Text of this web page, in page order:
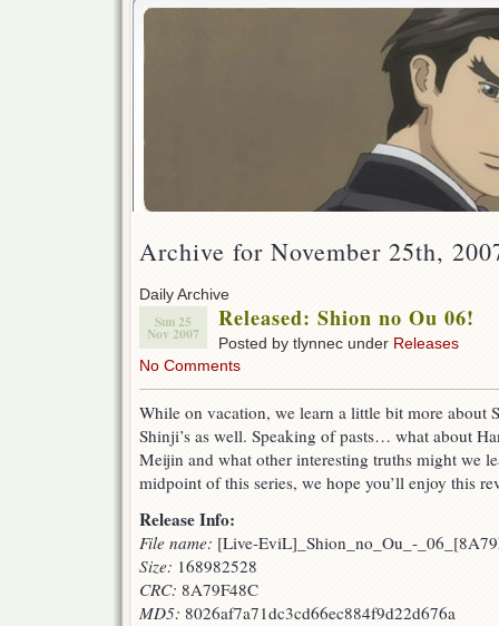
Archive for November 25th,
Daily Archive
Sun 25
Nov 2007
Released: Shion no Ou 06!
Posted by tlynnec under Releases
No Comments
While on vacation, we learn a little bit more about
Shinji’s as well. Speaking of pasts… what about
Meijin and what other interesting truths might we
midpoint of this series, we hope you’ll enjoy this
Release Info:
File name: [Live-EviL]_Shion_no_Ou_-
Size: 168982528
CRC: 8A79F48C
MD5: 8026af7a71dc3cd66ec884f9d22d676a